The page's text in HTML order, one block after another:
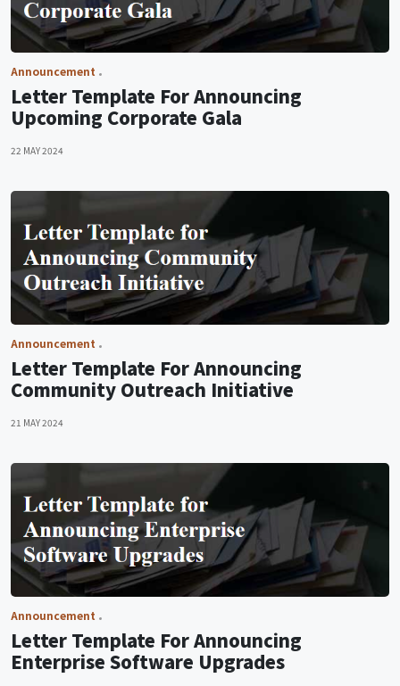
Announcement
Letter Template For Announcing
Upcoming Corporate Gala
22 MAY 2024
Announcement
Letter Template For Announcing
Community Outreach Initiative
21 MAY 2024
Announcement
Letter Template For Announcing
Enterprise Software Upgrades